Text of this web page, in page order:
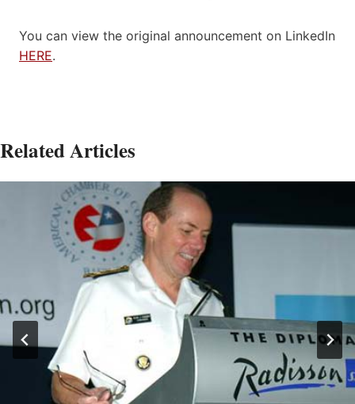
You can view the original announcement on LinkedIn
HERE.
Related Articles